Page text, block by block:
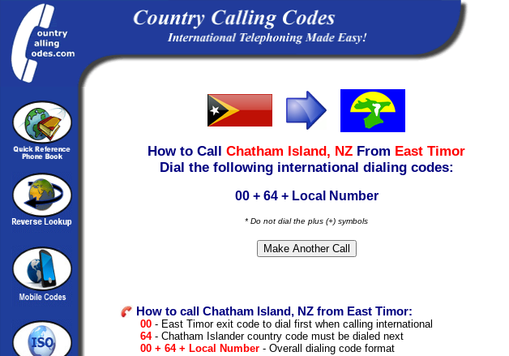
How to Call Chatham Island, NZ From East Timor
Dial the following international dialing codes:
00 + 64 + Local Number
* Do not dial the plus (+) symbols
How to call Chatham Island, NZ from East Timor:
00 - East Timor exit code to dial first when calling international
64- Chatham Islander country code must be dialed next
00 + 64 + Local Number - Overall dialing code format